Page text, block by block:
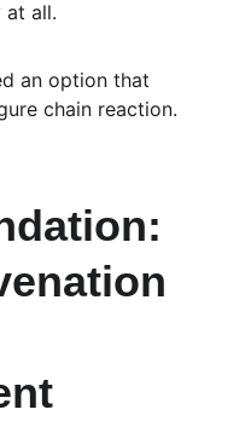
at all.
an option that
chain reaction.